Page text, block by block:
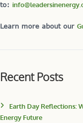
to:
Learn more about our
Recent Posts
Earth Day Reflections:
Energy Future